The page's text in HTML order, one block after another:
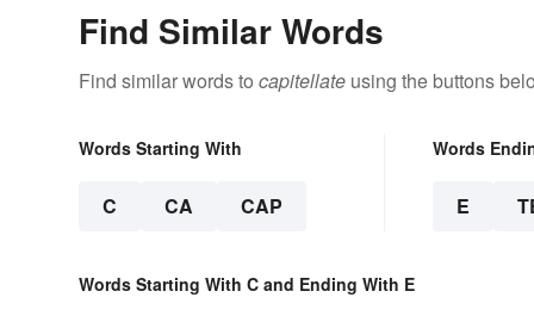
Find Similar Words
Find similar words to capitellate using the buttons
Words Starting With
C CA CAP
Words
E
Words Starting With C and Ending With E